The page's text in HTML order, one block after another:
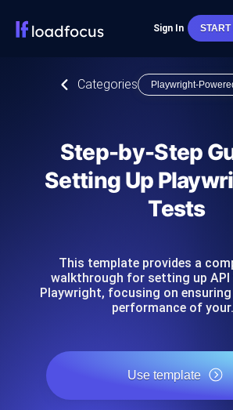
Sign In START
Categories Playwright-
Step-by-Step
Setting Up
Tests
This template provides a
walkthrough for setting up
Playwright, focusing on
performance of
Use template